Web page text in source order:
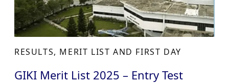
RESULTS, MERIT LIST AND FIRST DAY
GIKI Merit List 2025 – Entry Test